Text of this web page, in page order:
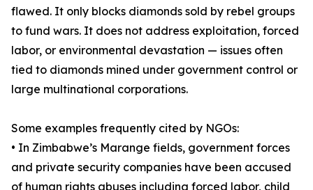
flawed. It only blocks diamonds sold by rebel groups
to fund wars. It does not address exploitation, forced
labor, or environmental devastation — issues often
tied to diamonds mined under government control or
large multinational corporations.
Some examples frequently cited by NGOs:
• In Zimbabwe’s Marange fields, government forces
and private security companies have been accused
of human rights abuses including forced labor, child